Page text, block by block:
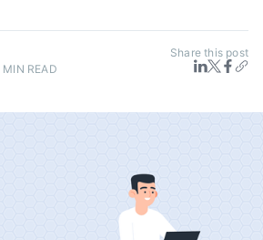
MIN READ
Share this post